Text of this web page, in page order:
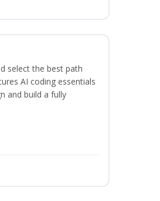
select the best path
AI coding essentials
and build a fully